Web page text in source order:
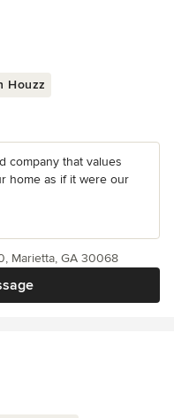
Houzz
company that values
home as if it were our
Marietta, GA 30068